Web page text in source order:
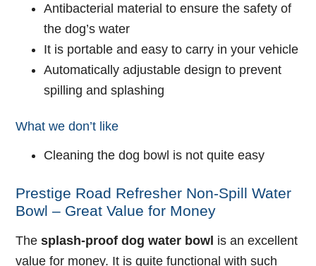
Antibacterial material to ensure the safety of
the dog’s water
It is portable and easy to carry in your vehicle
Automatically adjustable design to prevent
spilling and splashing
What we don’t like
Cleaning the dog bowl is not quite easy
Prestige Road Refresher Non-Spill Water
Bowl – Great Value for Money
Thesplash-proof dog water bowl is an excellent
value for money. It is quite functional with such